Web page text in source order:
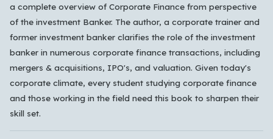
a complete overview of Corporate Finance from perspective
of the investment Banker. The author, a corporate trainer and
former investment banker clarifies the role of the investment
banker in numerous corporate finance transactions, including
mergers & acquisitions, IPO's, and valuation. Given today's
corporate climate, every student studying corporate finance
and those working in the field need this book to sharpen their
skill set.
Which languages of books would you like to see on
the main feed?
All Languages English Español
Français
Português
हिन्दी العربية 中文
日本語
한국어